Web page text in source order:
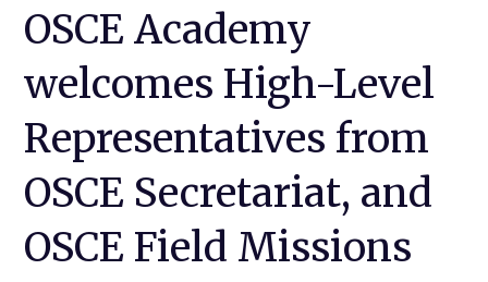
OSCE Academy
welcomes High-Level
Representatives from
OSCE Secretariat, and
OSCE Field Missions